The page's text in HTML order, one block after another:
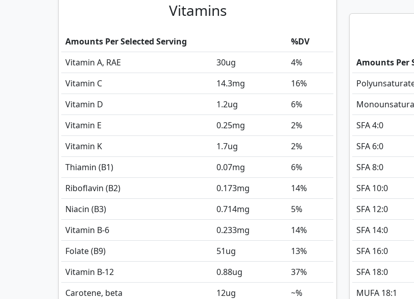
Vitamins
Amounts Per Selected Serving
%DV
Vitamin A, RAE
30ug
4%
Vitamin C
14.3mg
16%
Vitamin D
1.2ug
6%
Vitamin E
0.25mg
2%
Vitamin K
1.7ug
2%
Thiamin (B1)
0.07mg
6%
Riboflavin (B2)
0.173mg
14%
Niacin (B3)
0.714mg
5%
Vitamin B-6
0.233mg
14%
Folate (B9)
51ug
13%
Vitamin B-12
0.88ug
37%
Carotene, beta
12ug
~%
Amounts Per
SFA 4:0
SFA 6:0
SFA 8:0
SFA 10:0
SFA 12:0
SFA 14:0
SFA 16:0
SFA 18:0
MUFA 18:1